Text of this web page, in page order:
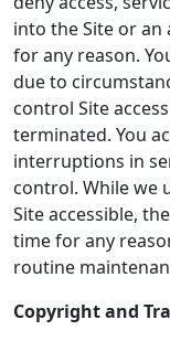
into the Site or an
for any reason.
due to
control Site
terminated. You
interruptions in
control. While we
Site accessible,
time for any
routine
Copyright and